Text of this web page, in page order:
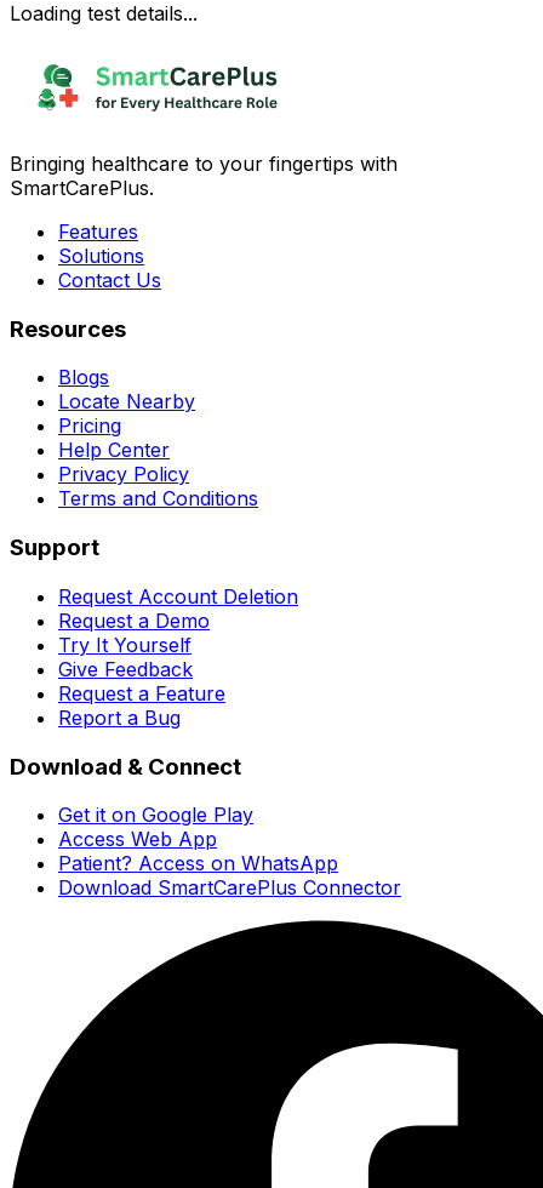
Loading test details...
Bringing healthcare to your fingertips with
SmartCarePlus.
Features
Solutions
Contact Us
Resources
Blogs
Locate Nearby
Pricing
Help Center
Privacy Policy
Terms and Conditions
Support
Request Account Deletion
Request a Demo
Try It Yourself
Give Feedback
Request a Feature
Report a Bug
Download & Connect
Get it on Google Play
Access Web App
Patient? Access on WhatsApp
Download SmartCarePlus Connector